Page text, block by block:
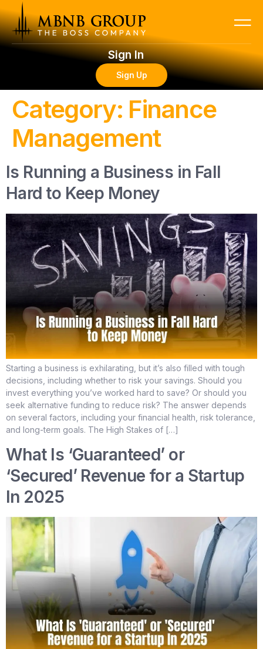
Sign In
Sign Up
Category: Finance
Management
Is Running a Business in Fall
Hard to Keep Money
Starting a business is exhilarating, but it’s also filled with tough
decisions, including whether to risk your savings. Should you
invest everything you’ve worked hard to save? Or should you
seek alternative funding to reduce risk? The answer depends
on several factors, including your financial health, risk tolerance,
and long-term goals. The High Stakes of […]
What Is ‘Guaranteed’ or
‘Secured’ Revenue for a Startup
In 2025